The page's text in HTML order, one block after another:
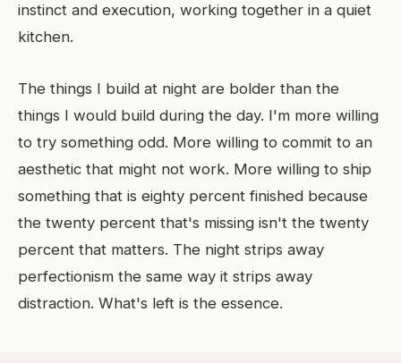
instinct and execution, working together in a quiet
kitchen.
The things I build at night are bolder than the
things I would build during the day. I'm more willing
to try something odd. More willing to commit to an
aesthetic that might not work. More willing to ship
something that is eighty percent finished because
the twenty percent that's missing isn't the twenty
percent that matters. The night strips away
perfectionism the same way it strips away
distraction. What's left is the essence.